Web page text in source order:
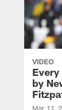
VIDEO
by
Mar 11,